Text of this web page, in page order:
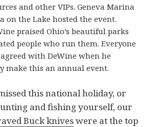
and other VIPs. Geneva Marina
on the Lake hosted the event.
praised Ohio’s beautiful parks
people who run them. Everyone
with DeWine when he
make this an annual event.
this national holiday, or
and fishing yourself, our
Buck kniveswere at the top